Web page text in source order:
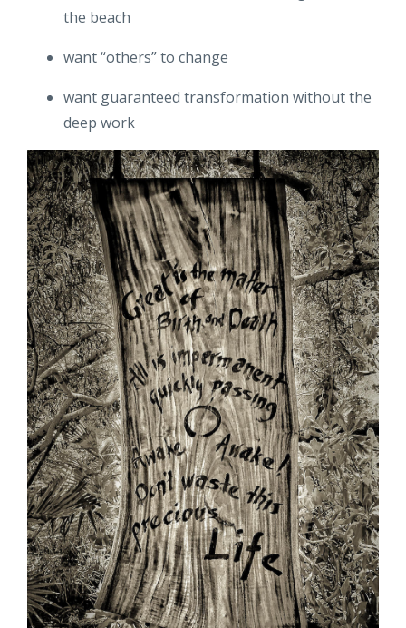
the beach
want “others” to change
want guaranteed transformation without the
deep work